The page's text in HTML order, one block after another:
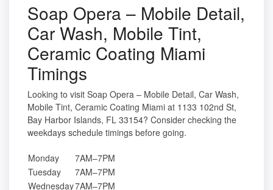
Soap Opera – Mobile Detail,
Car Wash, Mobile Tint,
Ceramic Coating Miami
Timings
Looking to visit Soap Opera – Mobile Detail, Car Wash,
Mobile Tint, Ceramic Coating Miami at 1133 102nd St,
Bay Harbor Islands, FL 33154? Consider checking the
weekdays schedule timings before going.
Monday
7AM–7PM
Tuesday
7AM–7PM
Wednesday7AM–7PM